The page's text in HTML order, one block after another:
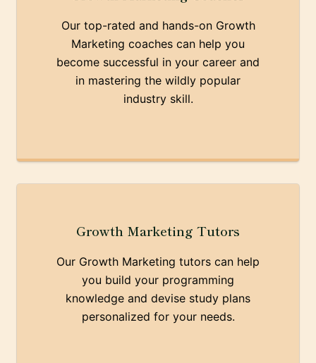
Our top-rated and hands-on Growth
Marketing coaches can help you
become successful in your career and
in mastering the wildly popular
industry skill.
Growth Marketing Tutors
Our Growth Marketing tutors can help
you build your programming
knowledge and devise study plans
personalized for your needs.